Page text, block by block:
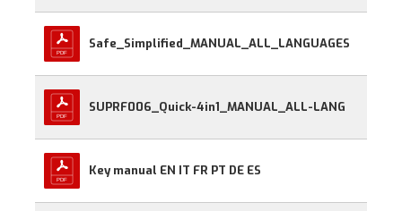
Safe_Simplified_MANUAL_ALL_LANGUAGES
SUPRF006_Quick-4in1_MANUAL_ALL-LANG
Key manual EN IT FR PT DE ES